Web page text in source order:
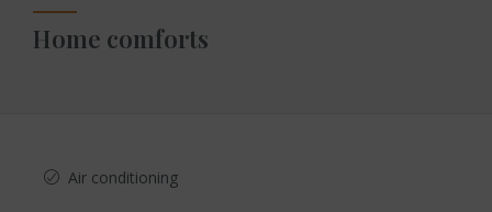
Home comforts
Air conditioning